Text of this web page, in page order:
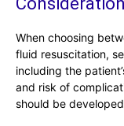
When choosing
fluid resuscitation,
including the
and risk of
should be